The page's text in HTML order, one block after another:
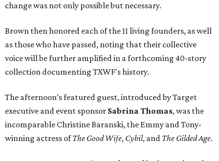
change was not only possible but necessary.
Brown then honored each of the 11 living founders, as well
as those who have passed, noting that their collective
voice will be further amplified in a forthcoming 40-story
collection documenting TXWF's history.
The afternoon’s featured guest, introduced by Target
executive and event sponsor Sabrina Thomas, was the
incomparable Christine Baranski, the Emmy and Tony-
winning actress ofThe Good Wife, Cybil, and The Gilded Age.